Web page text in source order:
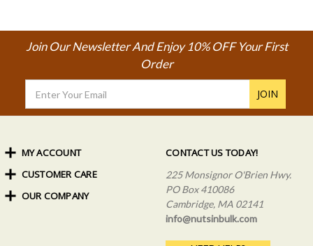
Join Our Newsletter And Enjoy 10% OFF Your First
Order
Address
CONTACT US TODAY!
225 Monsignor O'Brien Hwy.
PO Box 410086
Cambridge, MA 02141
info@nutsinbulk.com
MY ACCOUNT
Order Status
My Rewards
Sign In
CUSTOMER CARE
Shipping Info
OUR COMPANY